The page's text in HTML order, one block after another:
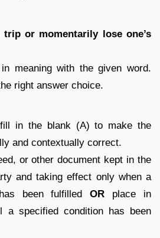
trip or momentarily lose one’s
meaning with the given word.
right answer choice.
in the blank (A) to make the
and contextually correct.
or other document kept in the
and taking effect only when a
been fulfilledOR place in
a specified condition has been